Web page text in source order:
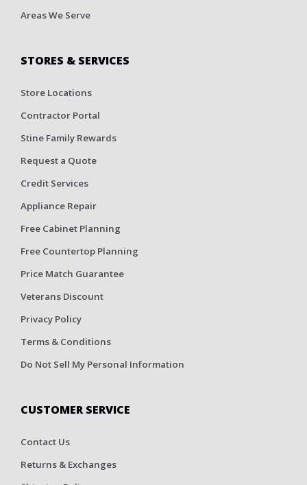
Areas We Serve
STORES & SERVICES
Store Locations
Contractor Portal
Stine Family Rewards
Request a Quote
Credit Services
Appliance Repair
Free Cabinet Planning
Free Countertop Planning
Price Match Guarantee
Veterans Discount
Privacy Policy
Terms & Conditions
Do Not Sell My Personal Information
CUSTOMER SERVICE
Contact Us
Returns & Exchanges